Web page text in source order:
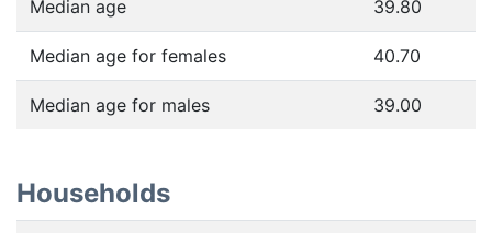
Median age 39.80
Median age for females 40.70
Median age for males 39.00
Households